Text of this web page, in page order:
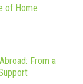
of Home
From a